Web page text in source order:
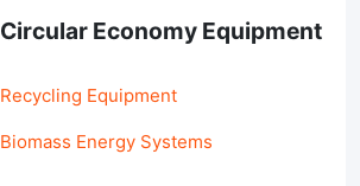
Circular Economy Equipment
Recycling Equipment
Biomass Energy Systems